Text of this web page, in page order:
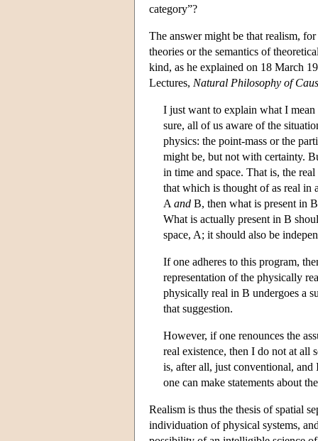
category”?
The answer might be that realism,
theories or the semantics of
kind, as he explained on 18 March
Lectures, Natural Philosophy of
I just want to explain what I
sure, all of us aware of the
physics: the point-mass or the
might be, but not with certainty.
in time and space. That is, the
that which is thought of as real in
A and B, then what is present in
What is actually present in B
space, A; it should also be
If one adheres to this program,
representation of the physically
physically real in B undergoes a
that suggestion.
However, if one renounces the
real existence, then I do not at all
is, after all, just conventional,
one can make statements about
Realism is thus the thesis of spatial
individuation of physical systems,